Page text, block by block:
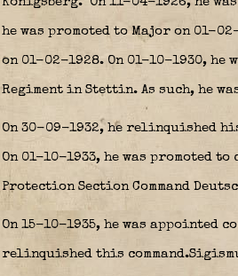
he was promoted to Major on 01-
on 01-02-1928. On 01-10-1930,
Regiment in Stettin. As such, he
On 30-09-1932, he relinquished
On 01-10-1933, he was promoted
Protection Section Command
On 15-10-1935, he was appointed
relinquished this